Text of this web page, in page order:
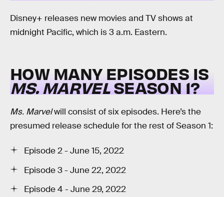
Disney+ releases new movies and TV shows at
midnight Pacific, which is 3 a.m. Eastern.
HOW MANY EPISODES IS
MS. MARVELSEASON 1?
Ms. Marvelwill consist of six episodes. Here’s the
presumed release schedule for the rest of Season 1:
Episode 2 - June 15, 2022
Episode 3 - June 22, 2022
Episode 4 - June 29, 2022